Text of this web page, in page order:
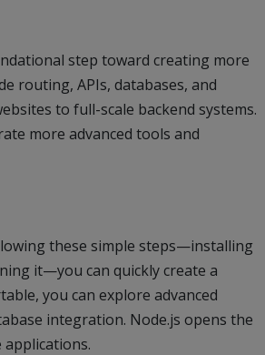
step toward creating more
routing, APIs, databases, and
to full-scale backend systems.
more advanced tools and
these simple steps—installing
it—you can quickly create a
you can explore advanced
integration. Node.js opens the